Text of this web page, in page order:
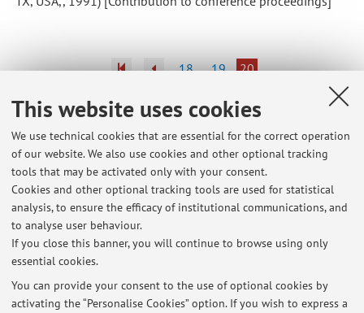
This website uses cookies
We use technical cookies that are essential for the correct operation
of our website. We also use cookies and other optional tracking
tools that may be activated only with your consent.
Cookies and other optional tracking tools are used for statistical
analysis, to ensure the efficacy of institutional communications, and
to analyse user behaviour.
If you close this banner, you will continue to browse using only
essential cookies.
You can provide your consent to the use of optional cookies by
activating the “Personalise Cookies” option. If you wish to express a
18 19 20
Publications prior to 2004
Latest news
XXV ISPRS Congress, 4-11/7/2026 Toronto
Published on: July 08 2026
Workshop 40 anni di Telerilevamento, 17-18/6/2026, Bologna
Published on: June 19 2026